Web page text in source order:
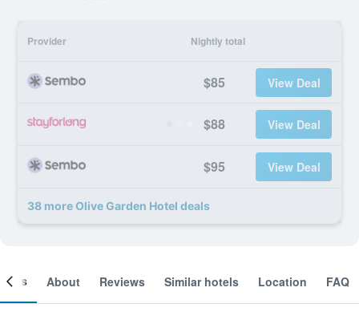
Provider Nightly total
$85 View Deal
$88 View Deal
$95 View Deal
38 more Olive Garden Hotel deals
About Reviews Similar hotels Location FAQ